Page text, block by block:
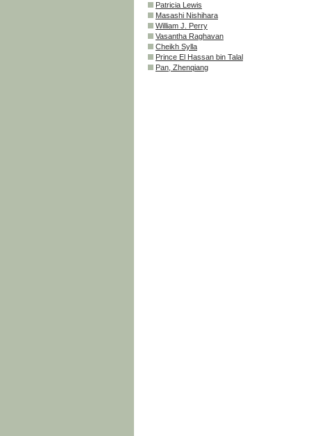
Patricia Lewis
Masashi Nishihara
William J. Perry
Vasantha Raghavan
Cheikh Sylla
Prince El Hassan bin Talal
Pan, Zhenqiang